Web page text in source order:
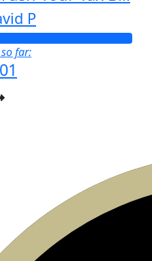
P
far: